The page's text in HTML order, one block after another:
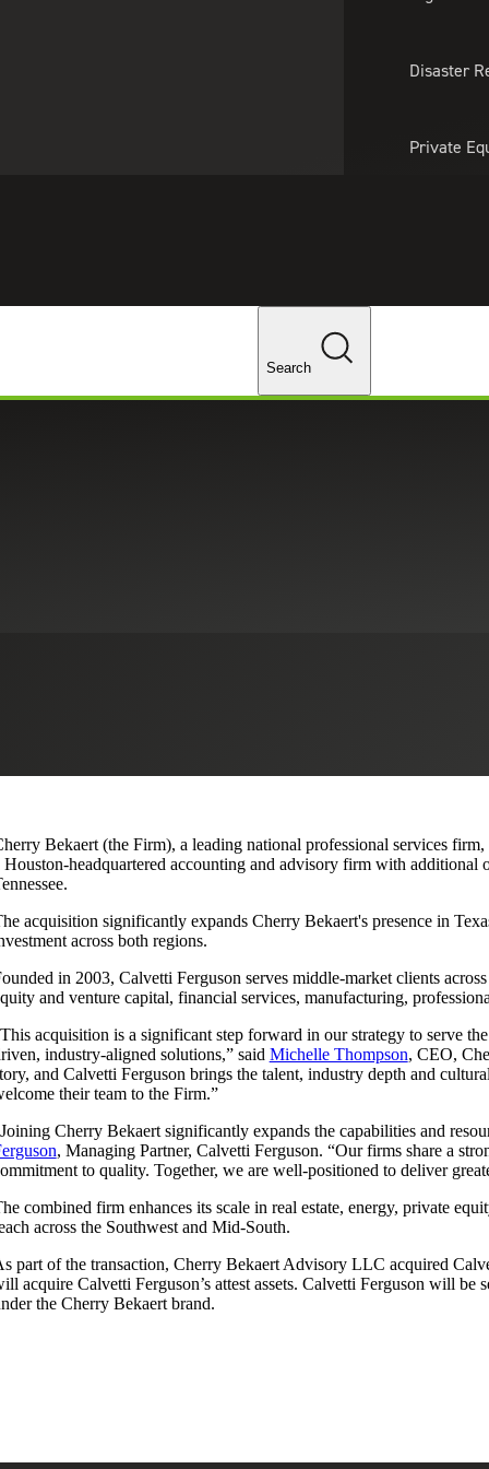
Disaster
Private
Changes
Search
Bekaert (the Firm), a leading national professional services
Houston-headquartered accounting and advisory firm with
acquisition significantly expands Cherry Bekaert's presence in
across both regions.
in 2003, Calvetti Ferguson serves middle-market clients
and venture capital, financial services, manufacturing,
acquisition is a significant step forward in our strategy to serve
industry-aligned solutions,” said Michelle Thompson, CEO,
and Calvetti Ferguson brings the talent, industry depth and
their team to the Firm.”
Cherry Bekaert significantly expands the capabilities and
, Managing Partner, Calvetti Ferguson. “Our firms share a
to quality. Together, we are well-positioned to deliver
combined firm enhances its scale in real estate, energy, private
across the Southwest and Mid-South.
part of the transaction, Cherry Bekaert Advisory LLC acquired
acquire Calvetti Ferguson’s attest assets. Calvetti Ferguson will
the Cherry Bekaert brand.